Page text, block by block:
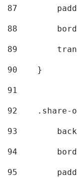
87
88
89
90
    }
91
92
.share-
93
94
95